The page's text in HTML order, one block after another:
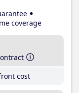
coverage
cost